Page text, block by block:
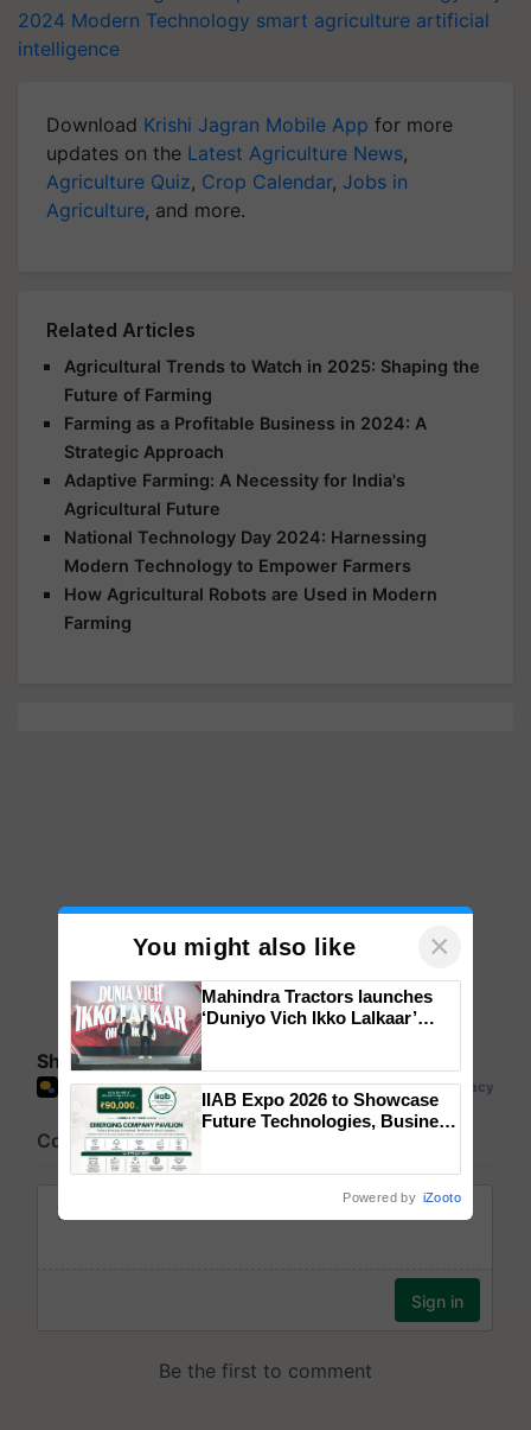
2024 Modern Technology smart agriculture artificial
intelligence
Download Krishi Jagran Mobile App for more
updates on the Latest Agriculture News,
Agriculture Quiz, Crop Calendar, Jobs in
Agriculture, and more.
Related Articles
Agricultural Trends to Watch in 2025: Shaping the
Future of Farming
Farming as a Profitable Business in 2024: A
Strategic Approach
Adaptive Farming: A Necessity for India's
Agricultural Future
National Technology Day 2024: Harnessing
Modern Technology to Empower Farmers
How Agricultural Robots are Used in Modern
Farming
Share your comments
You might also like ×
Mahindra Tractors launches
‘Duniyo Vich Ikko Lalkaar’
Singh and Parmish Verma
IIAB Expo 2026 to Showcase
Future Technologies, Business
Powered by iZooto